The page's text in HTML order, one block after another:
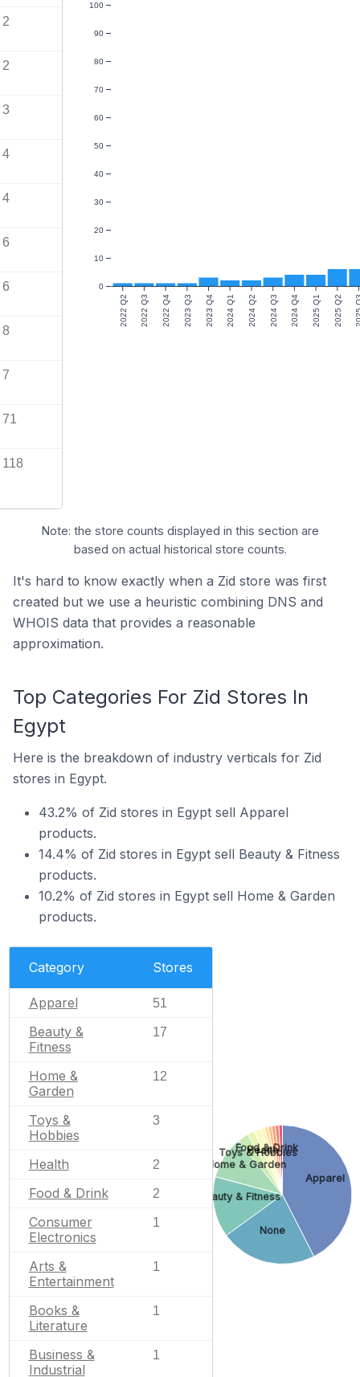
2
2
3
4
4
6
6
8
7
71
118
2022 Q2 2022 Q3 2022 Q4 2023 Q3 2023 Q4 2024 Q1 2024 Q2 2024 Q3 2024 Q4 2025 Q1 2025 Q2
0
10
20
30
40
50
60
70
80
90
100
Note: the store counts displayed in this section are
based on actual historical store counts.
It's hard to know exactly when a Zid store was first
created but we use a heuristic combining DNS and
WHOIS data that provides a reasonable
approximation.
Top Categories For Zid Stores In
Egypt
Here is the breakdown of industry verticals for Zid
stores in Egypt.
43.2% of Zid stores in Egypt sell Apparel
products.
14.4% of Zid stores in Egypt sell Beauty & Fitness
products.
10.2% of Zid stores in Egypt sell Home & Garden
products.
Category Stores
Apparel 51
Beauty &
Fitness
17
Home &
Garden
12
Toys &
Hobbies
3
Health 2
Food & Drink 2
Consumer
Electronics
1
Arts &
Entertainment
1
Books &
Literature
1
Business &
Industrial
1
Apparel
None
Beauty & Fitness
Home & Garden
Toys & Hobbies
Health
Food & Drink